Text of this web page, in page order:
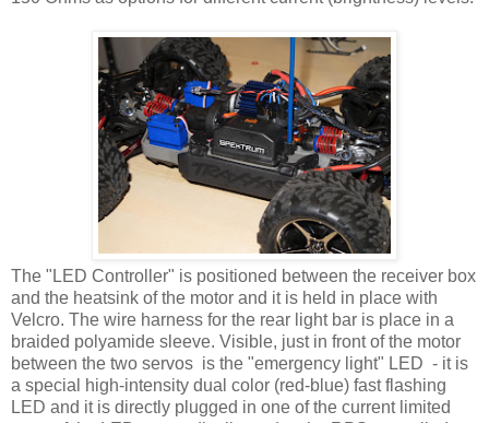
The "LED Controller" is positioned between the receiver box
and the heatsink of the motor and it is held in place with
Velcro. The wire harness for the rear light bar is place in a
braided polyamide sleeve. Visible, just in front of the motor
between the two servos is the "emergency light" LED - it is
a special high-intensity dual color (red-blue) fast flashing
LED and it is directly plugged in one of the current limited